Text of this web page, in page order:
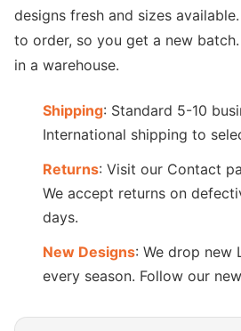
designs fresh and sizes
to order, so you get a new
in a warehouse.
Shipping: Standard 5-10
International shipping to
Returns: Visit our Contact
We accept returns on
days.
New Designs: We drop new
every season. Follow our